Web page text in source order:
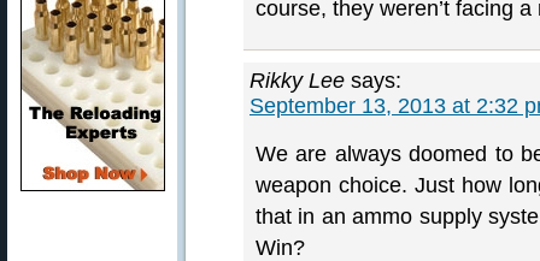
course, they weren’t facing
Rikky Lee says:
September 13, 2013 at 2:32
We are always doomed to
weapon choice. Just how
that in an ammo supply
Win?